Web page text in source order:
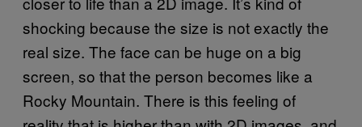
shocking because the size is not exactly the
real size. The face can be huge on a big
screen, so that the person becomes like a
Rocky Mountain. There is this feeling of